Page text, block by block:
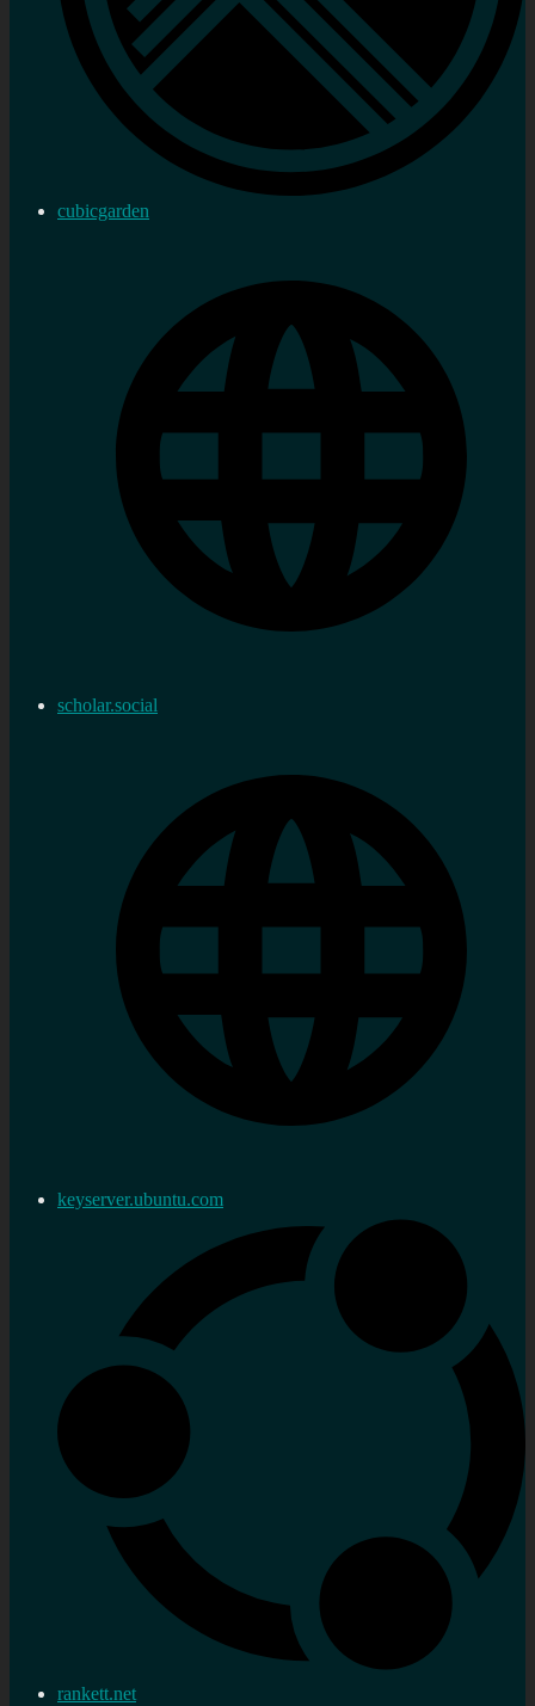
cubicgarden
scholar.social
keyserver.ubuntu.com
rankett.net